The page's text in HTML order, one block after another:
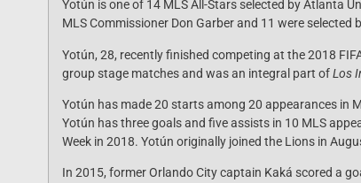
Yotún is one of 14 MLS All-Stars selected by Atlanta
MLS Commissioner Don Garber and 11 were selected
Yotún, 28, recently finished competing at the 2018
group stage matches and was an integral part ofLos
Yotún has made 20 starts among 20 appearances in
Yotún has three goals and five assists in 10 MLS
Week in 2018. Yotún originally joined the Lions in
In 2015, former Orlando City captain Kaká scored a